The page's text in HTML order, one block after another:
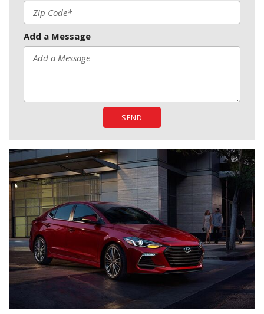
Add a Message
SEND